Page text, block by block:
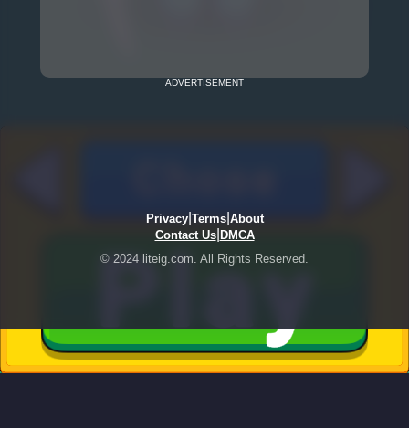
ADVERTISEMENT
Privacy| Terms| About
Contact Us| DMCA
© 2024 liteig.com. All Rights Reserved.